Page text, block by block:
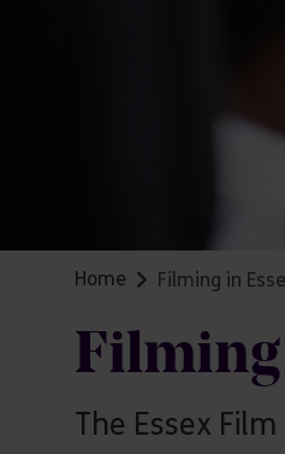
Home Filming in
Filming
The Essex